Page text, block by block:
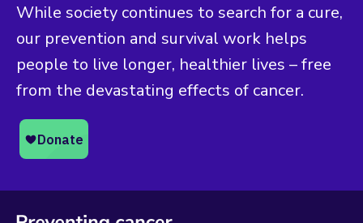
While society continues to search for a cure,
our prevention and survival work helps
people to live longer, healthier lives – free
from the devastating effects of cancer.